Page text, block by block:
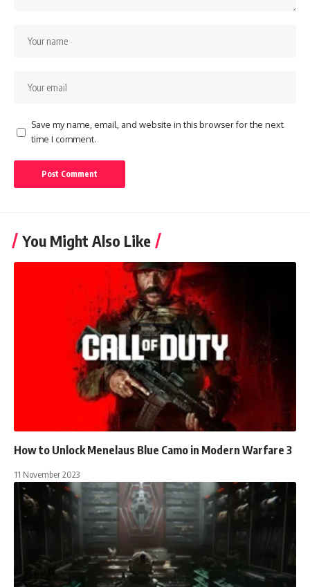
Save my name, email, and website in this browser for the next
time I comment.
You Might Also Like
How to Unlock Menelaus Blue Camo in Modern Warfare 3
11 November 2023